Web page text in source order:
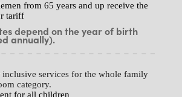
from 65 years and up receive the
tariff
depend on the year of birth
annually).
inclusive services for the whole family
category.
for all children